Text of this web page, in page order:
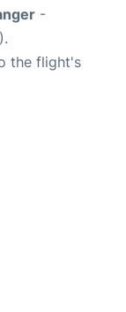
-
the flight's